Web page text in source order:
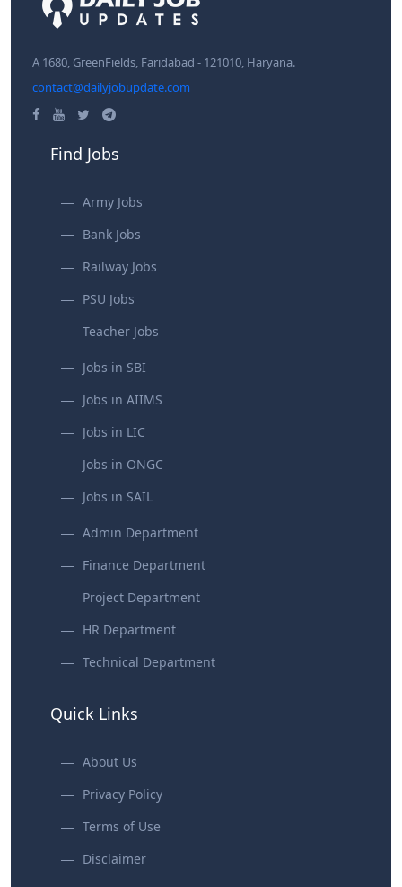
A 1680, GreenFields, Faridabad - 121010, Haryana.
contact@dailyjobupdate.com
Find Jobs
Army Jobs
Bank Jobs
Railway Jobs
PSU Jobs
Teacher Jobs
Jobs in SBI
Jobs in AIIMS
Jobs in LIC
Jobs in ONGC
Jobs in SAIL
Admin Department
Finance Department
Project Department
HR Department
Technical Department
Quick Links
About Us
Privacy Policy
Terms of Use
Disclaimer